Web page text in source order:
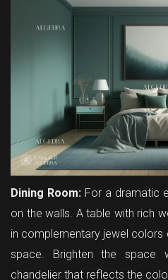
Dining Room:For a dramatic
on the walls. A table with rich
in complementary jewel colors
space. Brighten the space
chandelier that reflects the